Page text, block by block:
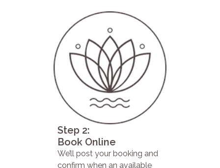
Step 2:
Book Online
We’ll post your booking and
confirm when an available